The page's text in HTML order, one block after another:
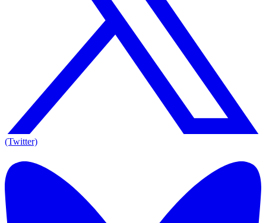
(Twitter)